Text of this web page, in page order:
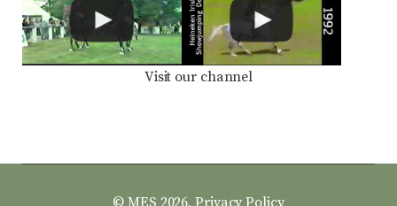
Visit our channel
© MES 2026,Privacy Policy